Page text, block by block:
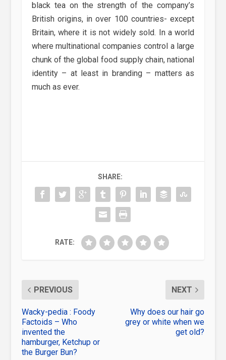
black tea on the strength of the company’s
British origins, in over 100 countries- except
Britain, where it is not widely sold. In a world
where multinational companies control a large
chunk of the global food supply chain, national
identity – at least in branding – matters as
much as ever.
SHARE:
RATE:
PREVIOUS
Wacky-pedia : Foody
Factoids – Who
invented the
hamburger, Ketchup or
the Burger Bun?
NEXT
Why does our hair go
grey or white when we
get old?